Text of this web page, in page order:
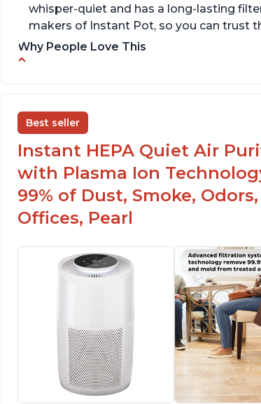
whisper-quiet and has a long-lasting
makers of Instant Pot, so you can trust
Why People Love This
Replaceable filters for easy maintenance
Best seller
Instant HEPA Quiet Air
with Plasma Ion
99% of Dust, Smoke,
Offices, Pearl